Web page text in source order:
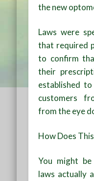
the new
Laws were
that required
to confirm
their
established
customers
from the eye
How Does
You might
laws actually